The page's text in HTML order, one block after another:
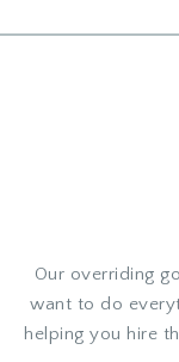
Our overriding
want to do
helping you hire